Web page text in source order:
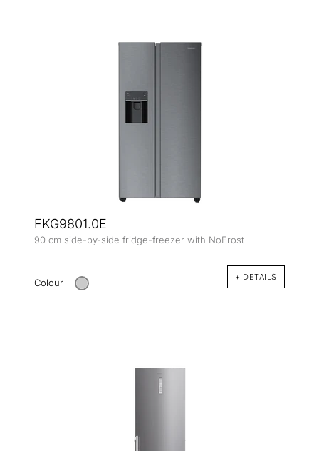
FKG9801.0E
90 cm side-by-side fridge-freezer with NoFrost
Colour + DETAILS